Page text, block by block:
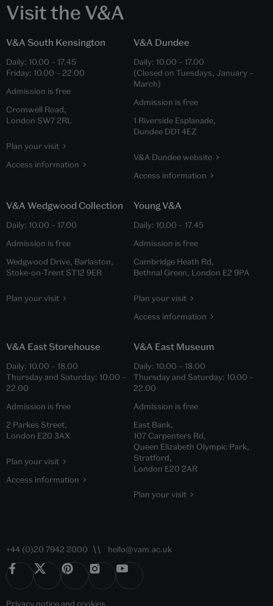
Visit the V&A
V&A South Kensington
Daily: 10.00 – 17.45
Friday: 10.00 – 22.00
Admission is free
Cromwell Road,
London SW7 2RL
Plan your visit
Access information
V&A Dundee
Daily: 10.00 – 17.00
(Closed on Tuesdays, January –
March)
Admission is free
1 Riverside Esplanade,
Dundee DD1 4EZ
V&A Dundee website
Access information
V&A Wedgwood Collection
Daily: 10.00 – 17.00
Admission is free
Wedgwood Drive, Barlaston,
Stoke-on-Trent ST12 9ER
Plan your visit
Young V&A
Daily: 10.00 – 17.45
Admission is free
Cambridge Heath Rd,
Bethnal Green, London E2 9PA
Plan your visit
Access information
V&A East Storehouse
Daily: 10.00 – 18.00
Thursday and Saturday: 10.00 –
22.00
Admission is free
2 Parkes Street,
London E20 3AX
Plan your visit
Access information
V&A East Museum
Daily: 10.00 – 18.00
Thursday and Saturday: 10.00 –
22.00
Admission is free
East Bank,
107 Carpenters Rd,
Queen Elizabeth Olympic Park,
Stratford,
London E20 2AR
Plan your visit
+44 (0)20 7942 2000 hello@vam.ac.uk
Privacy noticeand cookies